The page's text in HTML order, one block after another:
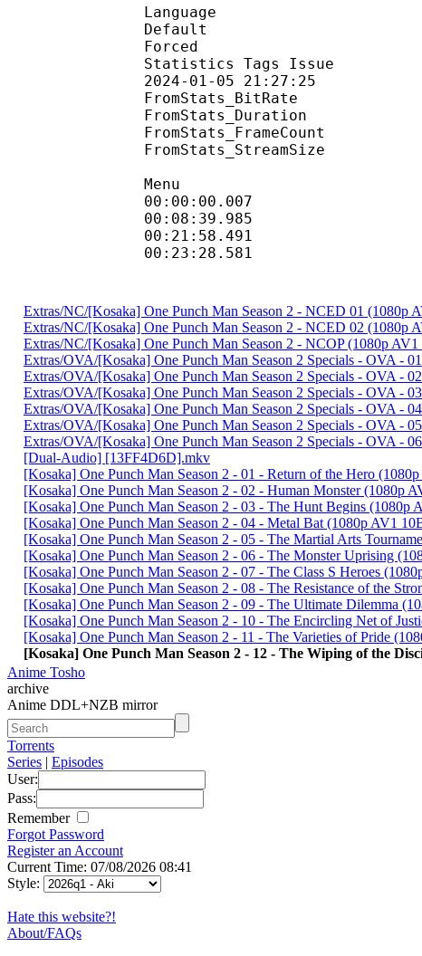
Language :
Default
Forced :
Statistics Tags Issue :
2024-01-05 21:27:25
FromStats_Duration
Menu
00:21:58.491
00:23:28.581
Extras/NC/[Kosaka] One Punch Man Season 2 - NCED 01
Extras/NC/[Kosaka] One Punch Man Season 2 - NCED 02
Extras/NC/[Kosaka] One Punch Man Season 2 - NCOP (1080p
Extras/OVA/[Kosaka] One Punch Man Season 2 Specials - OVA -
Extras/OVA/[Kosaka] One Punch Man Season 2 Specials - OVA
Extras/OVA/[Kosaka] One Punch Man Season 2 Specials - OVA
Extras/OVA/[Kosaka] One Punch Man Season 2 Specials - OVA -
Extras/OVA/[Kosaka] One Punch Man Season 2 Specials - OVA -
Extras/OVA/[Kosaka] One Punch Man Season 2 Specials - OVA -
[Dual-Audio] [13FF4D6D].mkv
[Kosaka] One Punch Man Season 2 - 01 - Return of the Hero
[Kosaka] One Punch Man Season 2 - 02 - Human Monster
[Kosaka] One Punch Man Season 2 - 03 - The Hunt Begins
[Kosaka] One Punch Man Season 2 - 04 - Metal Bat (1080p AV1
[Kosaka] One Punch Man Season 2 - 05 - The Martial Arts
[Kosaka] One Punch Man Season 2 - 06 - The Monster Uprising
[Kosaka] One Punch Man Season 2 - 07 - The Class S Heroes
[Kosaka] One Punch Man Season 2 - 08 - The Resistance of the
[Kosaka] One Punch Man Season 2 - 09 - The Ultimate Dilemma
[Kosaka] One Punch Man Season 2 - 10 - The Encircling Net of
[Kosaka] One Punch Man Season 2 - 11 - The Varieties of Pride
[Kosaka] One Punch Man Season 2 - 12 - The Wiping of the
Anime Tosho
archive
Anime DDL+NZB mirror
Torrents
Series | Episodes
User:
Pass:
Remember
Forgot Password
Register an Account
Current Time: 07/08/2026 08:41
Style:
Hate this website?!
About/FAQs